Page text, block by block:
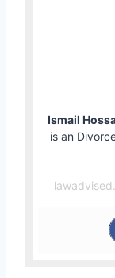
Ismail
is an